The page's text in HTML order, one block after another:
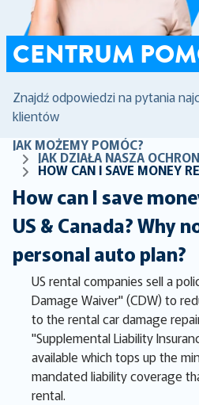
CENTRUM
Znajdź odpowiedzi na pytania
klientów
JAK MOŻEMY POMÓC?
How can I save
US & Canada? Why
personal auto plan?
US rental companies sell a
Damage Waiver" (CDW) to
to the rental car damage
"Supplemental Liability
available which tops up the
mandated liability coverage
rental.